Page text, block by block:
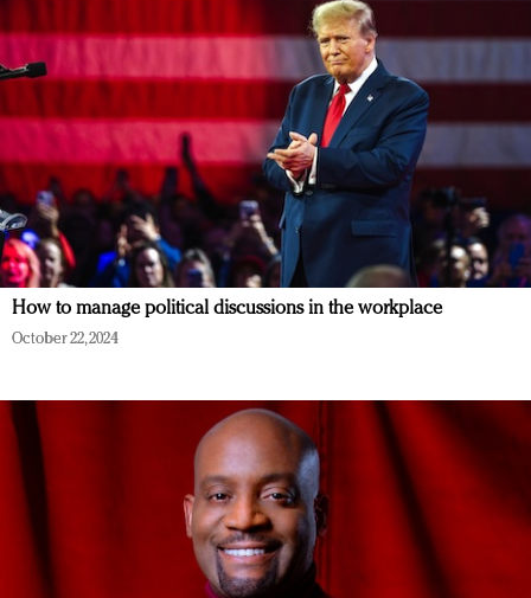
How to manage political discussions in the workplace
October 22, 2024